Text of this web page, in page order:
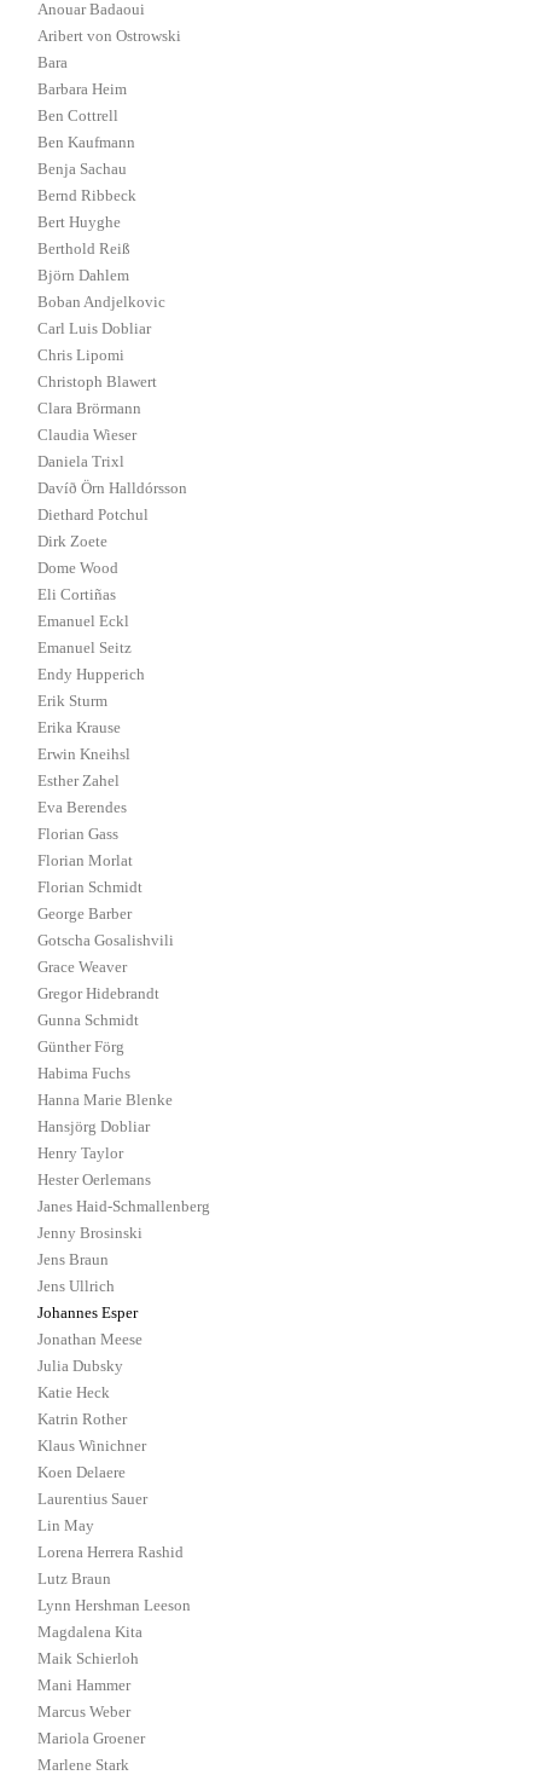
Anouar Badaoui
Aribert von Ostrowski
Bara
Barbara Heim
Ben Cottrell
Ben Kaufmann
Benja Sachau
Bernd Ribbeck
Bert Huyghe
Berthold Reiß
Björn Dahlem
Boban Andjelkovic
Carl Luis Dobliar
Chris Lipomi
Christoph Blawert
Clara Brörmann
Claudia Wieser
Daniela Trixl
Davíð Örn Halldórsson
Diethard Potchul
Dirk Zoete
Dome Wood
Eli Cortiñas
Emanuel Eckl
Emanuel Seitz
Endy Hupperich
Erik Sturm
Erika Krause
Erwin Kneihsl
Esther Zahel
Eva Berendes
Florian Gass
Florian Morlat
Florian Schmidt
George Barber
Gotscha Gosalishvili
Grace Weaver
Gregor Hidebrandt
Gunna Schmidt
Günther Förg
Habima Fuchs
Hanna Marie Blenke
Hansjörg Dobliar
Henry Taylor
Hester Oerlemans
Janes Haid-Schmallenberg
Jenny Brosinski
Jens Braun
Jens Ullrich
Johannes Esper
Jonathan Meese
Julia Dubsky
Katie Heck
Katrin Rother
Klaus Winichner
Koen Delaere
Laurentius Sauer
Lin May
Lorena Herrera Rashid
Lutz Braun
Lynn Hershman Leeson
Magdalena Kita
Maik Schierloh
Mani Hammer
Marcus Weber
Mariola Groener
Marlene Stark